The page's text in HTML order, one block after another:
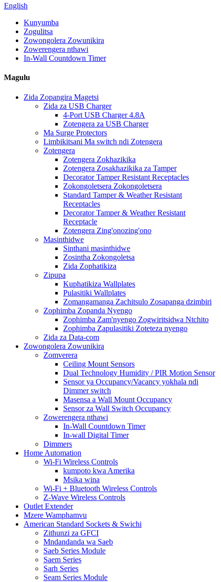
English
Kunyumba
Zogulitsa
Zowongolera Zowunikira
Zowerengera nthawi
In-Wall Countdown Timer
Magulu
Zida Zopangira Magetsi
Zida za USB Charger
4-Port USB Charger 4.8A
Zotengera za USB Charger
Ma Surge Protectors
Limbikitsani Ma switch ndi Zotengera
Zotengera
Zotengera Zokhazikika
Zotengera Zosakhazikika za Tamper
Decorator Tamper Resistant Receptacles
Zokongoletsera Zokongoletsera
Standard Tamper & Weather Resistant
Receptacles
Decorator Tamper & Weather Resistant
Receptacle
Zotengera Zing'onozing'ono
Masinthidwe
Sinthani masinthidwe
Zosintha Zokongoletsa
Zida Zophatikiza
Zipupa
Kuphatikiza Wallplates
Pulasitiki Wallplates
Zomangamanga Zachitsulo Zosapanga dzimbiri
Zophimba Zopanda Nyengo
Zophimba Zam'nyengo Zogwiritsidwa Ntchito
Zophimba Zapulasitiki Zoteteza nyengo
Zida za Data-com
Zowongolera Zowunikira
Zomverera
Ceiling Mount Sensors
Dual Technology Humidity / PIR Motion Sensor
Sensor ya Occupancy/Vacancy yokhala ndi
Dimmer switch
Masensa a Wall Mount Occupancy
Sensor za Wall Switch Occupancy
Zowerengera nthawi
In-Wall Countdown Timer
In-wall Digital Timer
Dimmers
Home Automation
Wi-Fi Wireless Controls
kumpoto kwa Amerika
Msika wina
Wi-Fi + Bluetooth Wireless Controls
Z-Wave Wireless Controls
Outlet Extender
Mzere Wamphamvu
American Standard Sockets & Swichi
Zithunzi za GFCI
Mndandanda wa Saeb
Saeb Series Module
Saem Series
Sarh Series
Seam Series Module